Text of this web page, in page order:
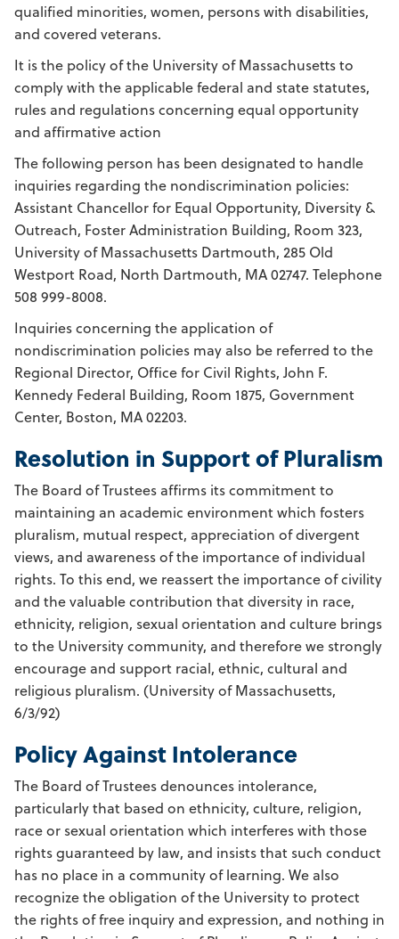
qualified minorities, women, persons with disabilities,
and covered veterans.
It is the policy of the University of Massachusetts to
comply with the applicable federal and state statutes,
rules and regulations concerning equal opportunity
and affirmative action
The following person has been designated to handle
inquiries regarding the nondiscrimination policies:
Assistant Chancellor for Equal Opportunity, Diversity &
Outreach, Foster Administration Building, Room 323,
University of Massachusetts Dartmouth, 285 Old
Westport Road, North Dartmouth, MA 02747. Telephone
508 999-8008.
Inquiries concerning the application of
nondiscrimination policies may also be referred to the
Regional Director, Office for Civil Rights, John F.
Kennedy Federal Building, Room 1875, Government
Center, Boston, MA 02203.
Resolution in Support of Pluralism
The Board of Trustees affirms its commitment to
maintaining an academic environment which fosters
pluralism, mutual respect, appreciation of divergent
views, and awareness of the importance of individual
rights. To this end, we reassert the importance of civility
and the valuable contribution that diversity in race,
ethnicity, religion, sexual orientation and culture brings
to the University community, and therefore we strongly
encourage and support racial, ethnic, cultural and
religious pluralism. (University of Massachusetts,
6/3/92)
Policy Against Intolerance
The Board of Trustees denounces intolerance,
particularly that based on ethnicity, culture, religion,
race or sexual orientation which interferes with those
rights guaranteed by law, and insists that such conduct
has no place in a community of learning. We also
recognize the obligation of the University to protect
the rights of free inquiry and expression, and nothing in